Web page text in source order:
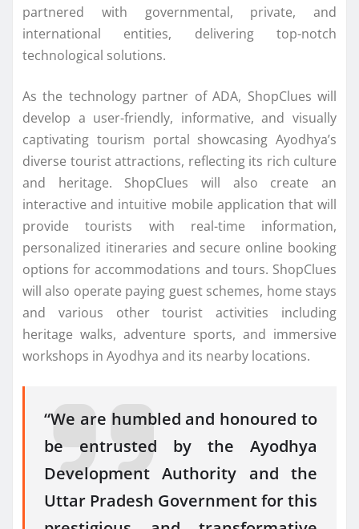
partnered with governmental, private, and
international entities, delivering top-notch
technological solutions.
As the technology partner of ADA, ShopClues will
develop a user-friendly, informative, and visually
captivating tourism portal showcasing Ayodhya’s
diverse tourist attractions, reflecting its rich culture
and heritage. ShopClues will also create an
interactive and intuitive mobile application that will
provide tourists with real-time information,
personalized itineraries and secure online booking
options for accommodations and tours. ShopClues
will also operate paying guest schemes, home stays
and various other tourist activities including
heritage walks, adventure sports, and immersive
workshops in Ayodhya and its nearby locations.
“We are humbled and honoured to
be entrusted by the Ayodhya
Development Authority and the
Uttar Pradesh Government for this